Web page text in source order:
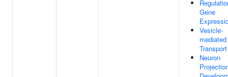
Gene
Vesicle-
mediated
Transport
Neuron